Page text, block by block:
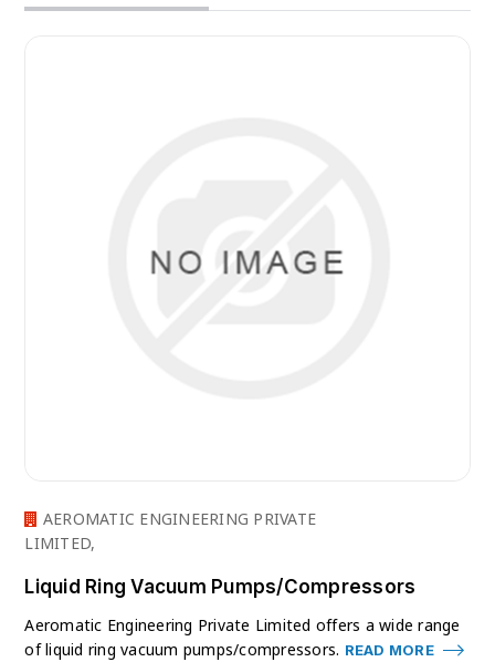
AEROMATIC ENGINEERING PRIVATE
LIMITED,
Liquid Ring Vacuum Pumps/Compressors
Aeromatic Engineering Private Limited offers a wide range
of liquid ring vacuum pumps/compressors. READ MORE